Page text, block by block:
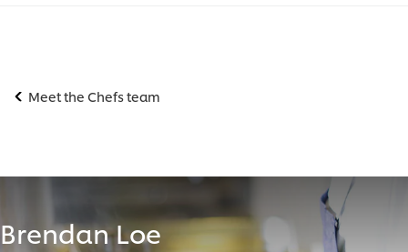
Meet the Chefs team
Brendan Loe